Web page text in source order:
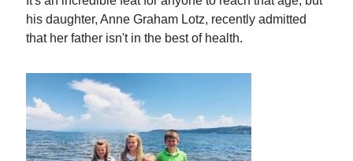
his daughter, Anne Graham Lotz, recently admitted
that her father isn't in the best of health.